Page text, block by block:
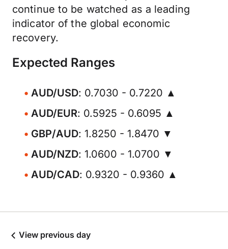
continue to be watched as a leading
indicator of the global economic
recovery.
Expected Ranges
AUD/USD: 0.7030 - 0.7220 ▲
AUD/EUR: 0.5925 - 0.6095 ▲
GBP/AUD: 1.8250 - 1.8470 ▼
AUD/NZD: 1.0600 - 1.0700 ▼
AUD/CAD: 0.9320 - 0.9360 ▲
View previous day